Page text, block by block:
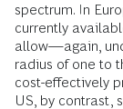
spectrum. In
currently
allow—again,
radius of one to
cost-effectively
US, by contrast,